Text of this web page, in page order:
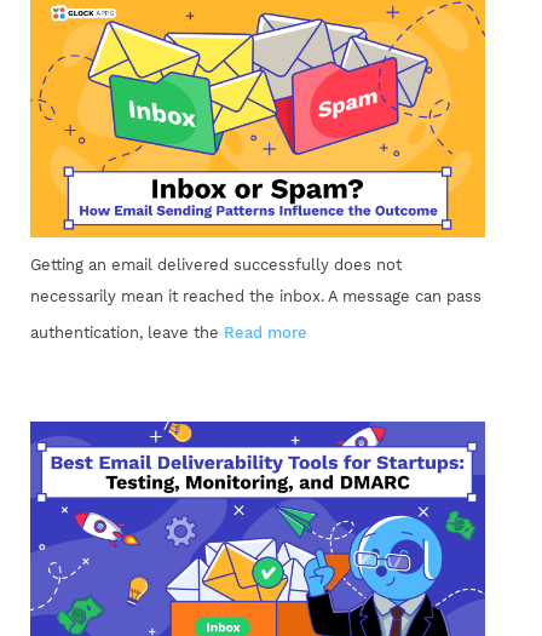
Getting an email delivered successfully does not
necessarily mean it reached the inbox. A message can pass
authentication, leave the Read more